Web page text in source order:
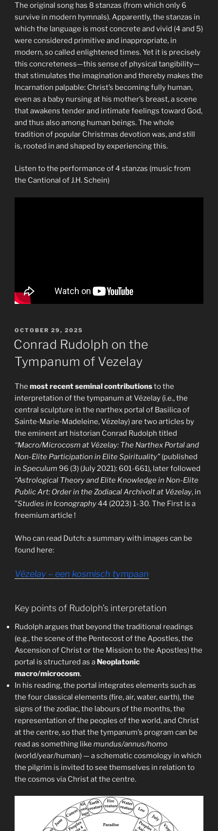
The original song has 8 stanzas (from which only 6
survive in modern hymnals). Apparently, the stanzas in
which the language is most concrete and vivid (4 and 5)
were considered primitive and inappropriate, in
modern, so called enlightened times. Yet it is precisely
this concreteness—this sense of physical tangibility—
that stimulates the imagination and thereby makes the
Incarnation palpable: Christ’s becoming fully human,
even as a baby nursing at his mother’s breast, a scene
that awakens tender and intimate feelings toward God,
and thus also among human beings. The whole
tradition of popular Christmas devotion was, and still
is, rooted in and shaped by experiencing this.
Listen to the performance of 4 stanzas (music from
the Cantional of J.H. Schein)
POSTED
ON
OCTOBER 29, 2025
Conrad Rudolph on the
Tympanum of Vezelay
The most recent seminal contributionsto the
interpretation of the tympanum at Vézelay (i.e., the
central sculpture in the narthex portal of Basilica of
Sainte‑Marie‑Madeleine, Vézelay) are two articles by
the eminent art historian Conrad Rudolph titled
“Macro/Microcosm at Vézelay: The Narthex Portal and
Non-Elite Participation in Elite Spirituality” (published
in Speculum 96 (3) (July 2021): 601-661), later followed
“Astrological Theory and Elite Knowledge in Non-Elite
Public Art: Order in the Zodiacal Archivolt at Vézelay, in
”Studies in Iconography44 (2023) 1-30. The First is a
freemium article !
Who can read Dutch: a summary with images can be
found here:
Vézelay – een kosmisch tympaan
Key points of Rudolph’s interpretation
Rudolph argues that beyond the traditional readings
(e.g., the scene of the Pentecost of the Apostles, the
Ascension of Christ or the Mission to the Apostles) the
portal is structured as a Neoplatonic
macro/microcosm.
In his reading, the portal integrates elements such as
the four classical elements (fire, air, water, earth), the
signs of the zodiac, the labours of the months, the
representation of the peoples of the world, and Christ
at the centre, so that the tympanum’s program can be
read as something like mundus/annus/homo
(world/year/human) — a schematic cosmology in which
the pilgrim is invited to see themselves in relation to
the cosmos via Christ at the centre.